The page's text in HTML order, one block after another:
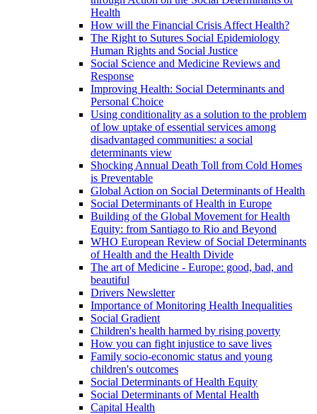
Health
How will the Financial Crisis Affect Health?
The Right to Sutures Social Epidemiology
Human Rights and Social Justice
Social Science and Medicine Reviews and
Response
Improving Health: Social Determinants and
Personal Choice
Using conditionality as a solution to the problem
of low uptake of essential services among
disadvantaged communities: a social
determinants view
Shocking Annual Death Toll from Cold Homes
is Preventable
Global Action on Social Determinants of Health
Social Determinants of Health in Europe
Building of the Global Movement for Health
Equity: from Santiago to Rio and Beyond
WHO European Review of Social Determinants
of Health and the Health Divide
The art of Medicine - Europe: good, bad, and
beautiful
Drivers Newsletter
Importance of Monitoring Health Inequalities
Social Gradient
Children's health harmed by rising poverty
How you can fight injustice to save lives
Family socio-economic status and young
children's outcomes
Social Determinants of Health Equity
Social Determinants of Mental Health
Capital Health